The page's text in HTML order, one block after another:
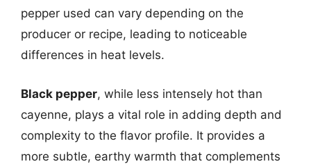
pepper used can vary depending on the
producer or recipe, leading to noticeable
differences in heat levels.
Black pepper, while less intensely hot than
cayenne, plays a vital role in adding depth and
complexity to the flavor profile. It provides a
more subtle, earthy warmth that complements